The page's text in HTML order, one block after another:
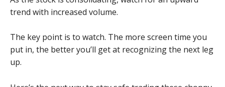
trend with increased volume.
The key point is to watch. The more screen time you
put in, the better you’ll get at recognizing the next leg
up.